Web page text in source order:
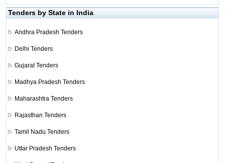
Tenders by State in India
Andhra Pradesh Tenders
Delhi Tenders
Gujarat Tenders
Madhya Pradesh Tenders
Maharashtra Tenders
Rajasthan Tenders
Tamil Nadu Tenders
Uttar Pradesh Tenders